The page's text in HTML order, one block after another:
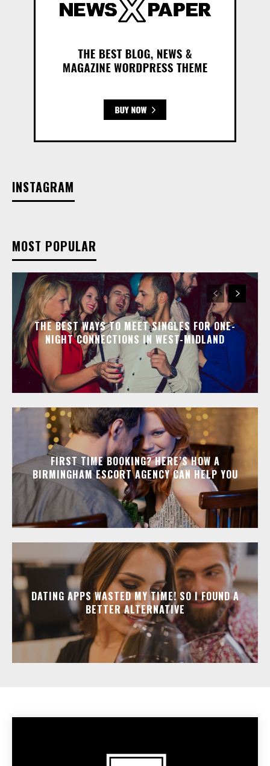
INSTAGRAM
MOST POPULAR
THE BEST WAYS TO MEET SINGLES FOR ONE-
NIGHT CONNECTIONS IN WEST-MIDLAND
FIRST TIME BOOKING? HERE’S HOW A
BIRMINGHAM ESCORT AGENCY CAN HELP YOU
DATING APPS WASTED MY TIME! SO I FOUND A
BETTER ALTERNATIVE